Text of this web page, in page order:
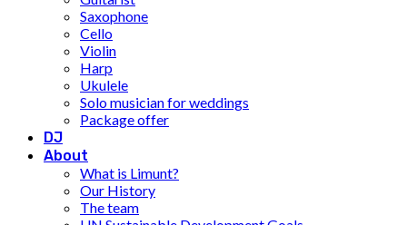
Saxophone
Cello
Violin
Harp
Ukulele
Solo musician for weddings
Package offer
DJ
About
What is Limunt?
Our History
The team